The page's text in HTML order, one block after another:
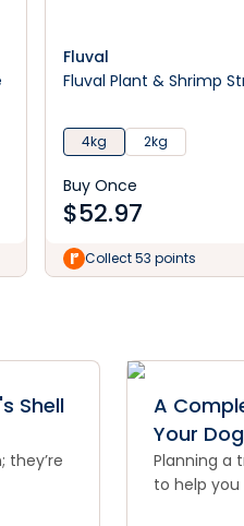
Fluval
Fluval Plant & Shrimp
4kg 2kg
Buy Once
$52.97
Collect 53 points
Shell
they’re
A
Your Dog
Planning a
to help you